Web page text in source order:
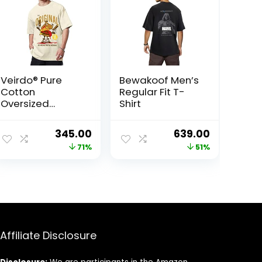
Veirdo® Pure
Cotton
Oversized
Beerdo Graphic
Printed Beige T-
Original
price
345.00Current
price
71%
Bewakoof Men’s
Regular Fit T-
Shirt
Original
price
639.00Current
price
51%
Affiliate Disclosure